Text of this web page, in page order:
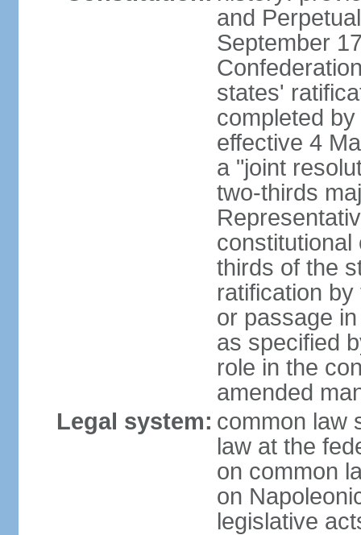
and
September
states'
completed
effective 4
a "joint
two-thirds
constitutional
thirds of the
ratification
or passage
as specified
role in the
amended
Legal system: common law
law at the
on common
on
legislative